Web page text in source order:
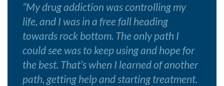
“My drug addiction was controlling my
life, and I was in a free fall heading
towards rock bottom. The only path I
could see was to keep using and hope for
the best. That’s when I learned of another
path, getting help and starting treatment.